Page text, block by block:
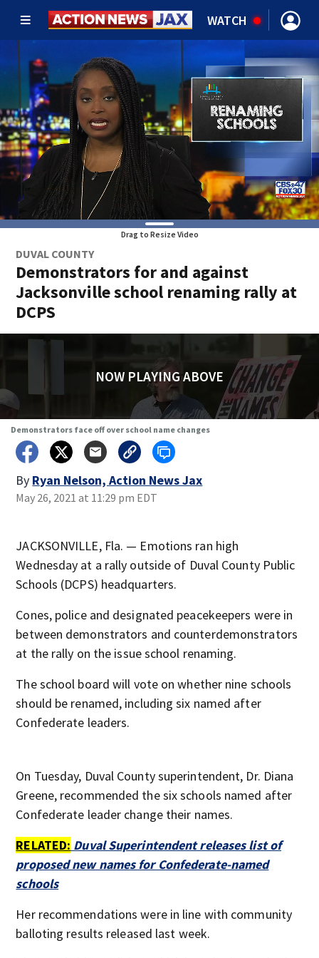
WATCH
Drag to Resize Video
DUVAL COUNTY
Demonstrators for and against
Jacksonville school renaming rally at
DCPS
NOW PLAYING ABOVE
Demonstrators face off over school name changes
By Ryan Nelson, Action News Jax
May 26, 2021 at 11:29 pm EDT
JACKSONVILLE, Fla. — Emotions ran high
Wednesday at a rally outside of Duval County Public
Schools (DCPS) headquarters.
Cones, police and designated peacekeepers were in
between demonstrators and counterdemonstrators
at the rally on the issue school renaming.
The school board will vote on whether nine schools
should be renamed, including six named after
Confederate leaders.
On Tuesday, Duval County superintendent, Dr. Diana
Greene, recommended the six schools named after
Confederate leader change their names.
RELATED: Duval Superintendent releases list of
proposed new names for Confederate-named
schools
Her recommendations were in line with community
balloting results released last week.